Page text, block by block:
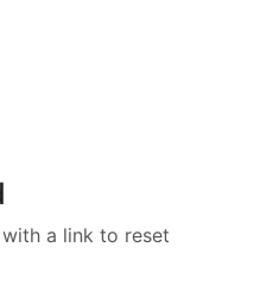
a link to reset